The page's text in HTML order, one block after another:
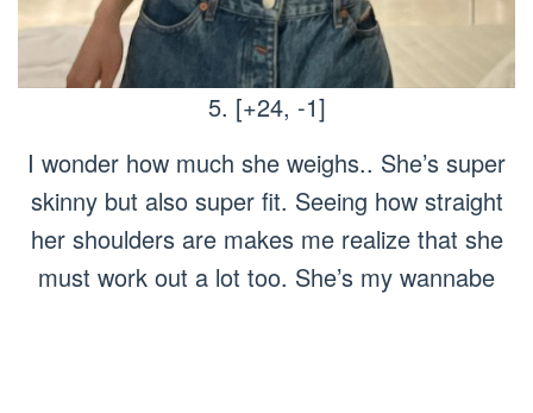
5. [+24, -1]
I wonder how much she weighs.. She’s super
skinny but also super fit. Seeing how straight
her shoulders are makes me realize that she
must work out a lot too. She’s my wannabe